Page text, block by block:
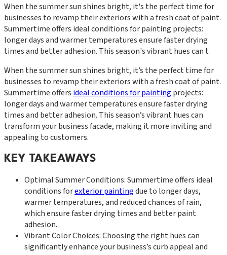
When the summer sun shines bright, it's the perfect time for
businesses to revamp their exteriors with a fresh coat of paint.
Summertime offers ideal conditions for painting projects:
longer days and warmer temperatures ensure faster drying
times and better adhesion. This season's vibrant hues can t
When the summer sun shines bright, it’s the perfect time for
businesses to revamp their exteriors with a fresh coat of paint.
Summertime offers ideal conditions for painting projects:
longer days and warmer temperatures ensure faster drying
times and better adhesion. This season’s vibrant hues can
transform your business facade, making it more inviting and
appealing to customers.
KEY TAKEAWAYS
Optimal Summer Conditions: Summertime offers ideal
conditions forexterior paintingdue to longer days,
warmer temperatures, and reduced chances of rain,
which ensure faster drying times and better paint
adhesion.
Vibrant Color Choices: Choosing the right hues can
significantly enhance your business’s curb appeal and